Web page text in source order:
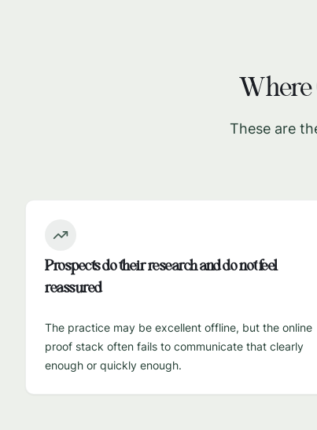
Where
These are
Prospects do their research and do not feel
reassured
The practice may be excellent offline, but the online
proof stack often fails to communicate that clearly
enough or quickly enough.